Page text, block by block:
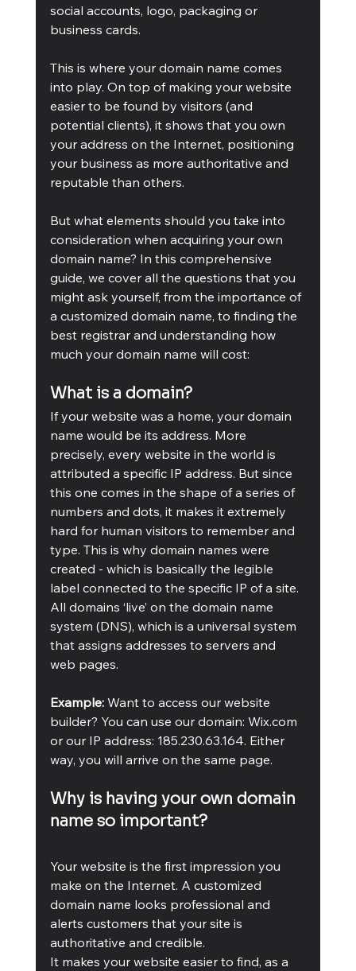
social accounts, logo, packaging or
business cards.
This is where your domain name comes
into play. On top of making your website
easier to be found by visitors (and
potential clients), it shows that you own
your address on the Internet, positioning
your business as more authoritative and
reputable than others.
But what elements should you take into
consideration when acquiring your own
domain name? In this comprehensive
guide, we cover all the questions that you
might ask yourself, from the importance of
a customized domain name, to finding the
best registrar and understanding how
much your domain name will cost:
What is a domain?
If your website was a home, your domain
name would be its address. More
precisely, every website in the world is
attributed a specific IP address. But since
this one comes in the shape of a series of
numbers and dots, it makes it extremely
hard for human visitors to remember and
type. This is why domain names were
created - which is basically the legible
label connected to the specific IP of a site.
All domains ‘live’ on the domain name
system (DNS), which is a universal system
that assigns addresses to servers and
web pages.
Example: Want to access our website
builder? You can use our domain: Wix.com
or our IP address: 185.230.63.164. Either
way, you will arrive on the same page.
Why is having your own domain
name so important?
Your website is the first impression you
make on the Internet. A customized
domain name looks professional and
alerts customers that your site is
authoritative and credible.
It makes your website easier to find, as a